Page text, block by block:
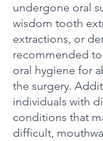
undergone oral
wisdom tooth
extractions, or
recommended
oral hygiene for
the surgery.
individuals with
conditions that
difficult,